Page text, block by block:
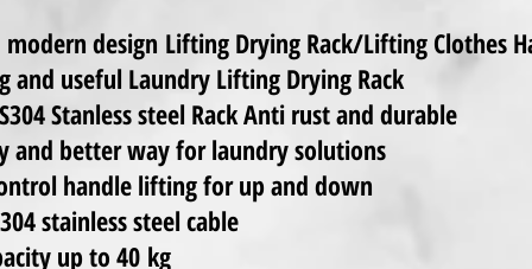
design Lifting Drying Rack/Lifting Clothes
and useful Laundry Lifting Drying Rack
Stanless steel Rack Anti rust and durable
and better way for laundry solutions
handle lifting for up and down
stainless steel cable
up to 40 kg